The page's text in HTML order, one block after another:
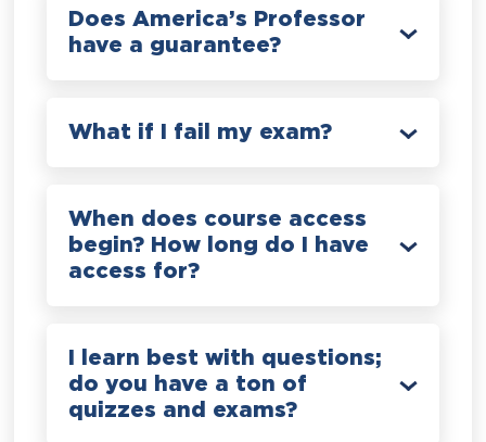
Does America’s Professor
have a guarantee?
What if I fail my exam?
When does course access
begin? How long do I have
access for?
I learn best with questions;
do you have a ton of
quizzes and exams?